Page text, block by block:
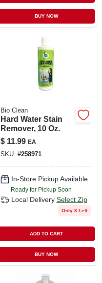
BUY NOW
Bio Clean
Hard Water Stain
Remover, 10 Oz.
$ 11.99 EA
SKU: #258971
In-Store Pickup Available
Ready for Pickup Soon
Local Delivery Select Zip
Only 3 Left
ADD TO CART
BUY NOW